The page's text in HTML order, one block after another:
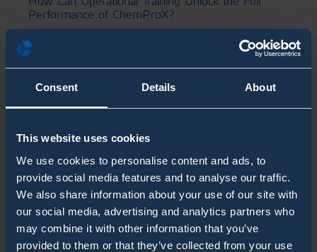
Consent Details About
This website uses cookies
We use cookies to personalise content and ads, to
provide social media features and to analyse our traffic.
We also share information about your use of our site with
our social media, advertising and analytics partners who
may combine it with other information that you’ve
provided to them or that they’ve collected from your use
Performance of ChemProX?